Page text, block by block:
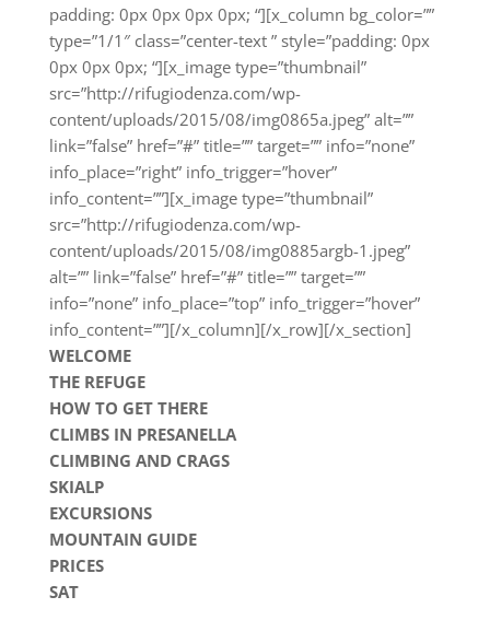
padding: 0px 0px 0px 0px; “][x_column bg_color=””
type=”1/1″ class=”center-text ” style=”padding: 0px
0px 0px 0px; “][x_image type=”thumbnail”
src=”http://rifugiodenza.com/wp-
content/uploads/2015/08/img0865a.jpeg” alt=””
link=”false” href=”#” title=”” target=”” info=”none”
info_place=”right” info_trigger=”hover”
info_content=””][x_image type=”thumbnail”
src=”http://rifugiodenza.com/wp-
content/uploads/2015/08/img0885argb-1.jpeg”
alt=”” link=”false” href=”#” title=”” target=””
info=”none” info_place=”top” info_trigger=”hover”
info_content=””][/x_column][/x_row][/x_section]
WELCOME
THE REFUGE
HOW TO GET THERE
CLIMBS IN PRESANELLA
CLIMBING AND CRAGS
SKIALP
EXCURSIONS
MOUNTAIN GUIDE
PRICES
SAT